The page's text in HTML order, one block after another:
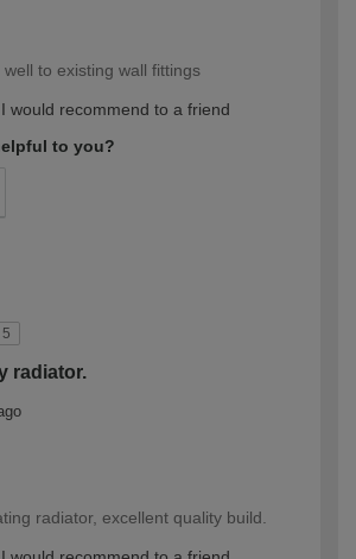
to existing wall fittings
would recommend to a friend
to you?
5
radiator.
radiator, excellent quality build.